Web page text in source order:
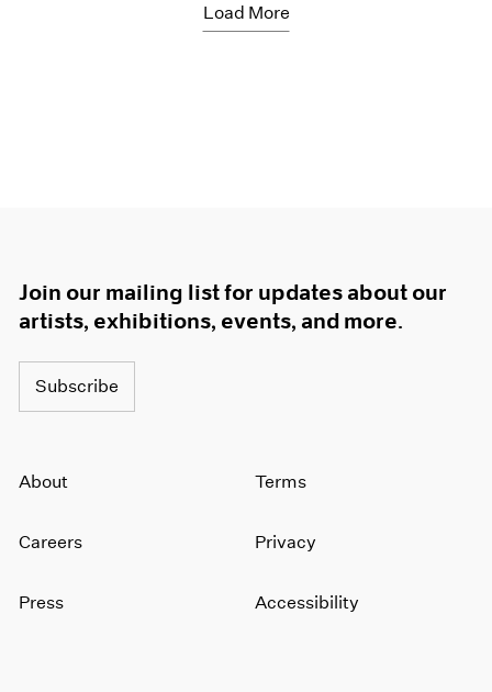
Load More
Join our mailing list for updates about our
artists, exhibitions, events, and more.
Subscribe
About
Careers
Press
Terms
Privacy
Accessibility